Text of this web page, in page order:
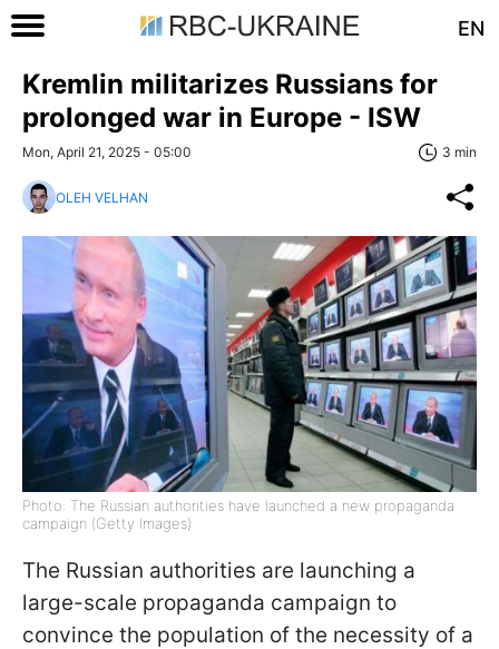
EN
Kremlin militarizes Russians for
prolonged war in Europe - ISW
Mon, April 21, 2025 - 05:00 3 min
OLEH VELHAN
Photo: The Russian authorities have launched a new propaganda
campaign (Getty Images)
The Russian authorities are launching a
large-scale propaganda campaign to
convince the population of the necessity of a